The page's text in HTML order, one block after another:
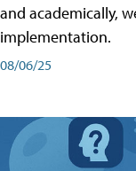
and academically,
implementation.
08/06/25